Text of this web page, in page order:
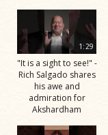
1:29
"It is a sight to see!" -
Rich Salgado shares
his awe and
admiration for
Akshardham